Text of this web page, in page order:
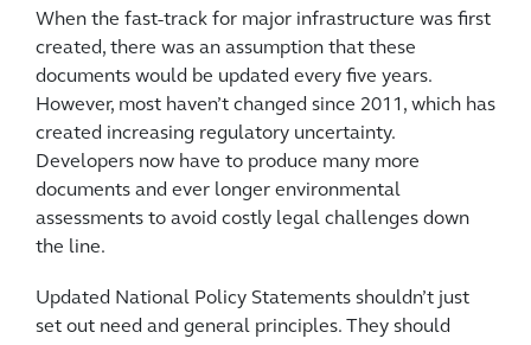
When the fast-track for major infrastructure was first
created, there was an assumption that these
documents would be updated every five years.
However, most haven’t changed since 2011, which has
created increasing regulatory uncertainty.
Developers now have to produce many more
documents and ever longer environmental
assessments to avoid costly legal challenges down
the line.
Updated National Policy Statements shouldn’t just
set out need and general principles. They should